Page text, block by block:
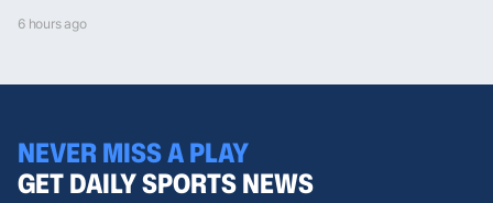
6 hours ago
NEVER MISS A PLAY
GET DAILY SPORTS NEWS